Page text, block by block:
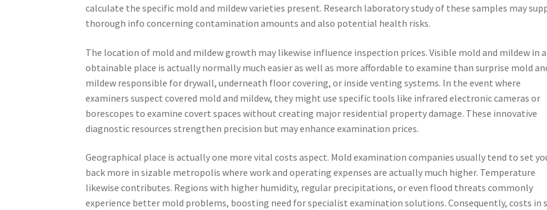
calculate the specific mold and mildew varieties present. Research laboratory study of these samples may
thorough info concerning contamination amounts and also potential health risks.
The location of mold and mildew growth may likewise influence inspection prices. Visible mold and mildew in
obtainable place is actually normally much easier as well as more affordable to examine than surprise mold
mildew responsible for drywall, underneath floor covering, or inside venting systems. In the event where
examiners suspect covered mold and mildew, they might use specific tools like infrared electronic cameras or
borescopes to examine covert spaces without creating major residential property damage. These innovative
diagnostic resources strengthen precision but may enhance examination prices.
Geographical place is actually one more vital costs aspect. Mold examination companies usually tend to set
back more in sizable metropolis where work and operating expenses are actually much higher. Temperature
likewise contributes. Regions with higher humidity, regular precipitations, or even flood threats commonly
experience better mold problems, boosting need for specialist examination solutions. Consequently, costs in